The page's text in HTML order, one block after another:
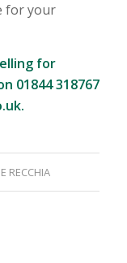
for your
for
01844 318767
.
RECCHIA